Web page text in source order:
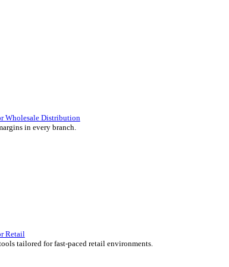
expect.
in-store experiences your customers will enjoy.